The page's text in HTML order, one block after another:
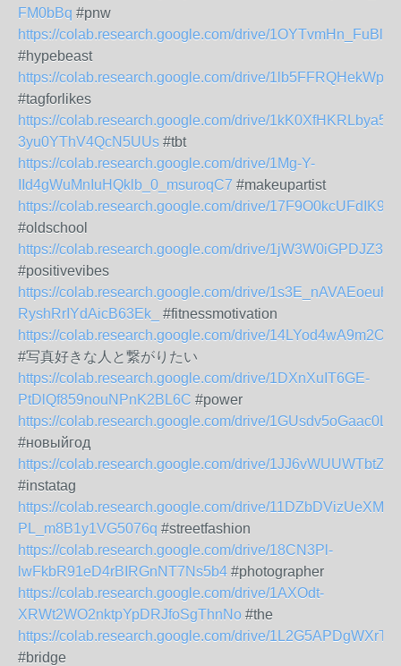
FM0bBq #pnw
https://colab.research.google.com/drive/
#hypebeast
https://colab.research.google.com/drive/
#tagforlikes
https://colab.research.google.com/drive/
3yu0YThV4QcN5UUs #tbt
https://colab.research.google.com/drive/1Mg-Y-
IId4gWuMnIuHQklb_0_msuroqC7 #makeupartist
https://colab.research.google.com/drive/
#oldschool
https://colab.research.google.com/drive/
#positivevibes
https://colab.research.google.com/drive/1s3E_nAVAEoeuh-
RyshRrIYdAicB63Ek_
#fitnessmotivation
https://colab.research.google.com/drive/
#写真好きな人と繋がりたい
https://colab.research.google.com/drive/1DXnXuIT6GE-
PtDlQf859nouNPnK2BL6C #power
https://colab.research.google.com/drive/
#новыйгод
https://colab.research.google.com/drive/
#instatag
https://colab.research.google.com/drive/
PL_m8B1y1VG5076q #streetfashion
https://colab.research.google.com/drive/18CN3Pl-
lwFkbR91eD4rBIRGnNT7Ns5b4 #photographer
https://colab.research.google.com/drive/1AXOdt-
XRWt2WO2nktpYpDRJfoSgThnNo #the
https://colab.research.google.com/drive/
#bridge